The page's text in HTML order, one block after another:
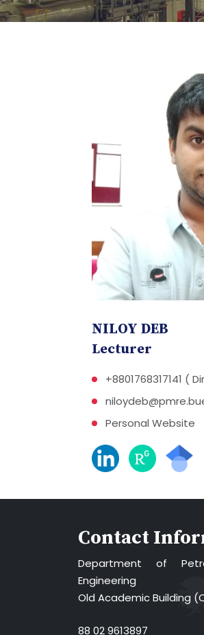
NILOY DEB
Lecturer
+8801768317141 (
Personal Website
Contact
Department of
Engineering
Old Academic Building
88 02 9613897